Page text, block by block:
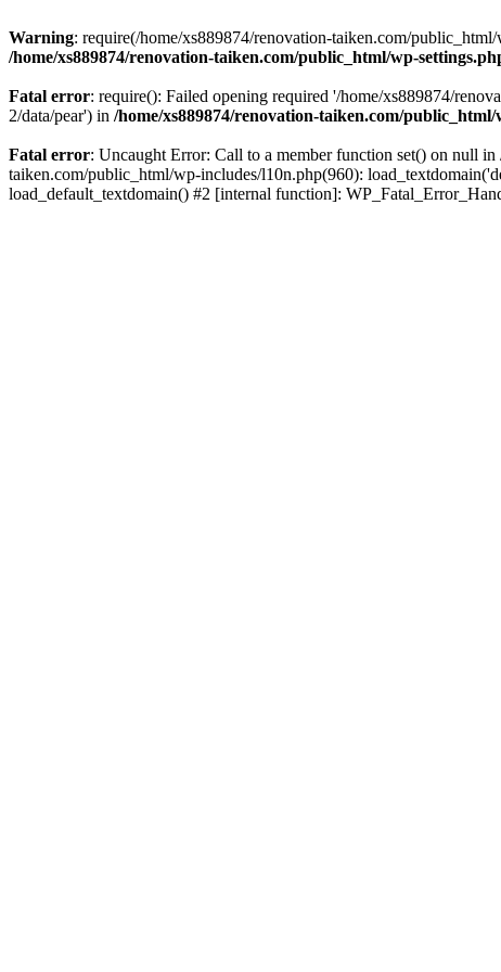
Warning: require(/home/xs889874/renovation-taiken.com/
/home/xs889874/renovation-taiken.com/public_html/wp-
Fatal error: require(): Failed opening required '/home/xs889874/
2/data/pear') in /home/xs889874/renovation-taiken.com/
Fatal error: Uncaught Error: Call to a member function set() on null
taiken.com/public_html/wp-includes/l10n.php(960):
load_default_textdomain() #2 [internal function]: